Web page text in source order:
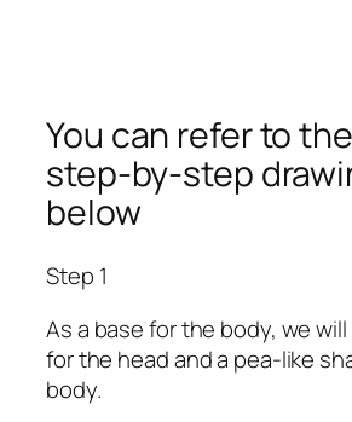
You can refer to
step-by-step
below
Step 1
As a base for the body, we
for the head and a pea-like
body.